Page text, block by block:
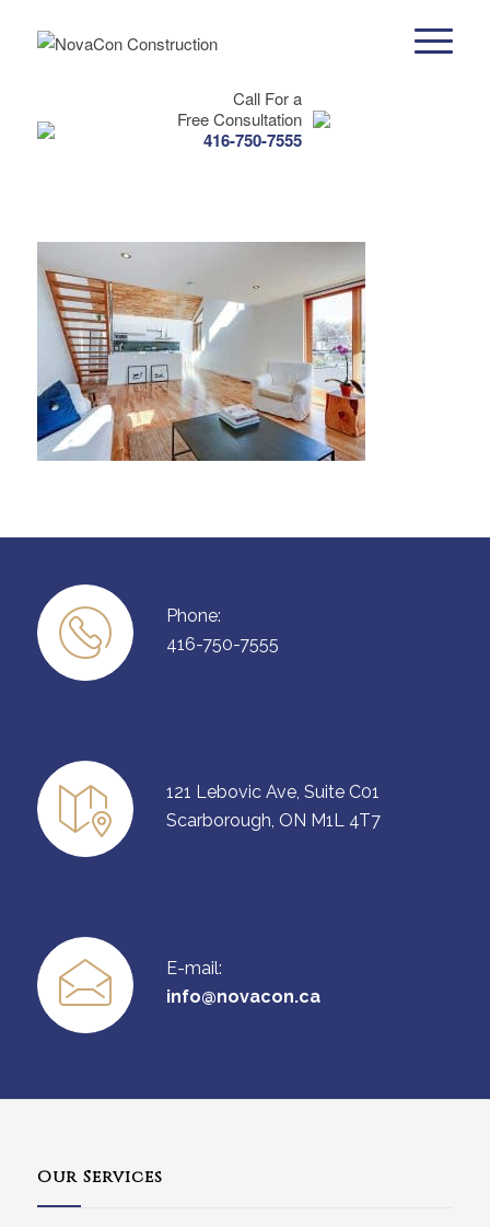
Call For a
Free Consultation
416-750-7555
Phone:
416-750-7555
121 Lebovic Ave, Suite C01
Scarborough, ON M1L 4T7
E-mail:
info@novacon.ca
Our Services